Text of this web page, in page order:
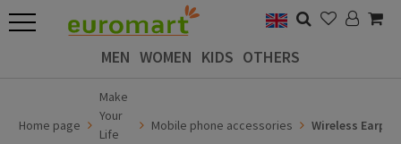
MEN WOMEN KIDS OTHERS
Home page
Make
Your
Life
Mobile phone accessories Wireless